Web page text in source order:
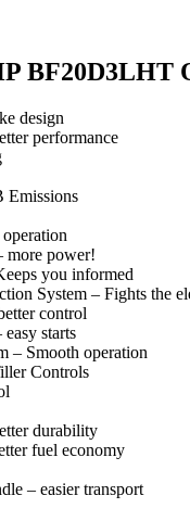
BF20D3LHT
design
performance
Emissions
more power!
you informed
System – Fights the
control
starts
– Smooth operation
Controls
durability
fuel economy
– easier transport